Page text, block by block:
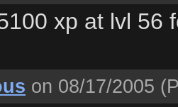
xp at lvl 56
on 08/17/2005